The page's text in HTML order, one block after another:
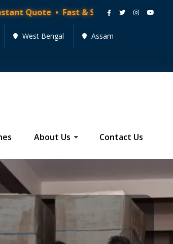
Fast & Secure Moving Services • Get
West Bengal Assam
About Us Contact Us